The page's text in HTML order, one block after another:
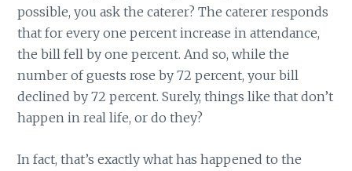
possible, you ask the caterer? The caterer responds
that for every one percent increase in attendance,
the bill fell by one percent. And so, while the
number of guests rose by 72 percent, your bill
declined by 72 percent. Surely, things like that don’t
happen in real life, or do they?
In fact, that’s exactly what has happened to the